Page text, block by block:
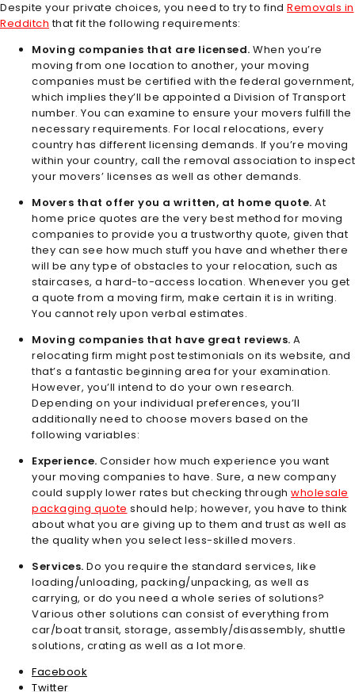
Despite your private choices, you need to try to find Removals in
Redditch that fit the following requirements:
Moving companies that are licensed. When you’re
moving from one location to another, your moving
companies must be certified with the federal government,
which implies they’ll be appointed a Division of Transport
number. You can examine to ensure your movers fulfill the
necessary requirements. For local relocations, every
country has different licensing demands. If you’re moving
within your country, call the removal association to inspect
your movers’ licenses as well as other demands.
Movers that offer you a written, at home quote. At
home price quotes are the very best method for moving
companies to provide you a trustworthy quote, given that
they can see how much stuff you have and whether there
will be any type of obstacles to your relocation, such as
staircases, a hard-to-access location. Whenever you get
a quote from a moving firm, make certain it is in writing.
You cannot rely upon verbal estimates.
Moving companies that have great reviews. A
relocating firm might post testimonials on its website, and
that’s a fantastic beginning area for your examination.
However, you’ll intend to do your own research.
Depending on your individual preferences, you’ll
additionally need to choose movers based on the
following variables:
Experience. Consider how much experience you want
your moving companies to have. Sure, a new company
could supply lower rates but checking through wholesale
packaging quote should help; however, you have to think
about what you are giving up to them and trust as well as
the quality when you select less-skilled movers.
Services. Do you require the standard services, like
loading/unloading, packing/unpacking, as well as
carrying, or do you need a whole series of solutions?
Various other solutions can consist of everything from
car/boat transit, storage, assembly/disassembly, shuttle
solutions, crating as well as a lot more.
Facebook
Twitter